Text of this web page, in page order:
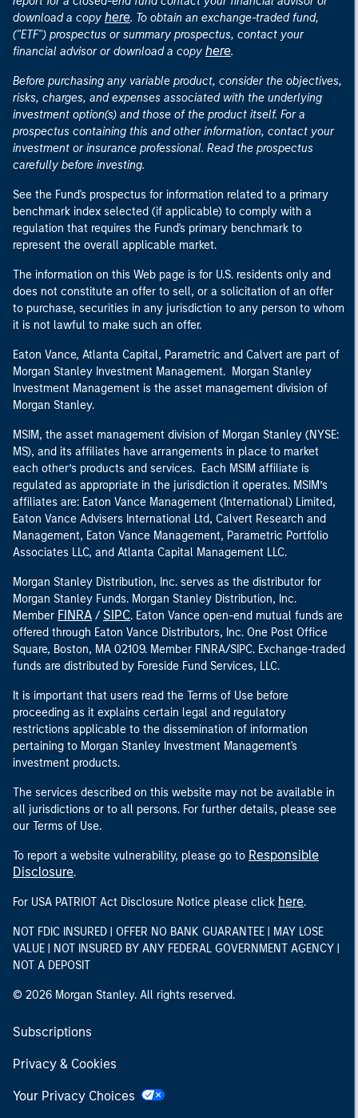
download a copy here. To obtain an exchange-traded fund,
("ETF") prospectus or summary prospectus, contact your
financial advisor or download a copy here.
Before purchasing any variable product, consider the objectives,
risks, charges, and expenses associated with the underlying
investment option(s) and those of the product itself. For a
prospectus containing this and other information, contact your
investment or insurance professional. Read the prospectus
carefully before investing.
See the Fund's prospectus for information related to a primary
benchmark index selected (if applicable) to comply with a
regulation that requires the Fund's primary benchmark to
represent the overall applicable market.
The information on this Web page is for U.S. residents only and
does not constitute an offer to sell, or a solicitation of an offer
to purchase, securities in any jurisdiction to any person to whom
it is not lawful to make such an offer.
Eaton Vance, Atlanta Capital, Parametric and Calvert are part of
Morgan Stanley Investment Management. Morgan Stanley
Investment Management is the asset management division of
Morgan Stanley.
MSIM, the asset management division of Morgan Stanley (NYSE:
MS), and its affiliates have arrangements in place to market
each other’s products and services. Each MSIM affiliate is
regulated as appropriate in the jurisdiction it operates. MSIM’s
affiliates are: Eaton Vance Management (International) Limited,
Eaton Vance Advisers International Ltd, Calvert Research and
Management, Eaton Vance Management, Parametric Portfolio
Associates LLC, and Atlanta Capital Management LLC.
Morgan Stanley Distribution, Inc. serves as the distributor for
Morgan Stanley Funds. Morgan Stanley Distribution, Inc.
Member FINRA / SIPC. Eaton Vance open-end mutual funds are
offered through Eaton Vance Distributors, Inc. One Post Office
Square, Boston, MA 02109. Member FINRA/SIPC. Exchange-traded
funds are distributed by Foreside Fund Services, LLC.
It is important that users read the Terms of Use before
proceeding as it explains certain legal and regulatory
restrictions applicable to the dissemination of information
pertaining to Morgan Stanley Investment Management's
investment products.
The services described on this website may not be available in
all jurisdictions or to all persons. For further details, please see
our Terms of Use.
To report a website vulnerability, please go to Responsible
Disclosure.
For USA PATRIOT Act Disclosure Notice please click here.
NOT FDIC INSURED | OFFER NO BANK GUARANTEE | MAY LOSE
VALUE | NOT INSURED BY ANY FEDERAL GOVERNMENT AGENCY |
NOT A DEPOSIT
© 2026 Morgan Stanley. All rights reserved.
Subscriptions
Privacy & Cookies
Your Privacy Choices